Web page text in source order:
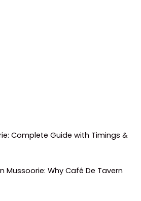
Complete Guide with Timings &
Mussoorie: Why Café De Tavern